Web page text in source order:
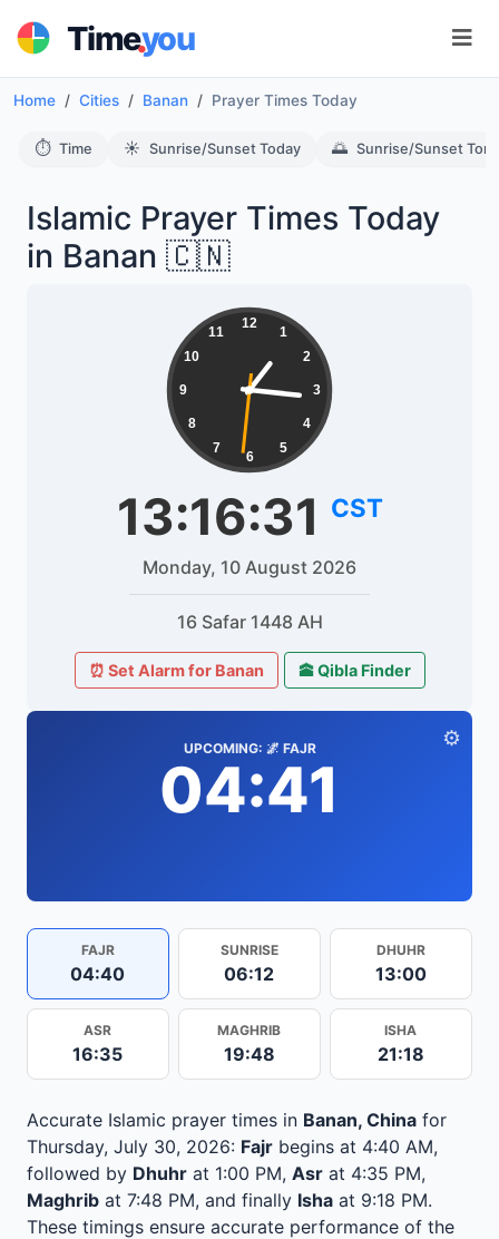
Time.you
Home Cities Banan Prayer Times Today
⏱️ Time ☀️ Sunrise/Sunset Today 🌅 Sunrise/Sunset
Islamic Prayer Times Today
in Banan 🇨🇳
12
1
2
3
4
5
6
7
8
9
10
11
13:16:31 CST
Monday, 10 August 2026
16 Safar 1448 AH
⏰ Set Alarm for Banan 🕋 Qibla Finder
⚙️
UPCOMING: 🌌 FAJR
04:41
FAJR
04:40
SUNRISE
06:12
DHUHR
13:00
ASR
16:35
MAGHRIB
19:48
ISHA
21:18
Accurate Islamic prayer times in Banan, China for
Thursday, July 30, 2026: Fajr begins at 4:40 AM,
followed by Dhuhr at 1:00 PM, Asr at 4:35 PM,
Maghrib at 7:48 PM, and finally Isha at 9:18 PM.
These timings ensure accurate performance of the